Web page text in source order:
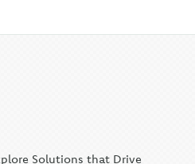
Solutions that Drive